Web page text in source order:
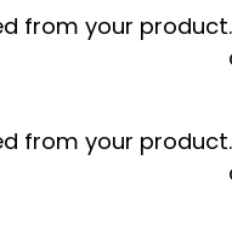
from your
from your